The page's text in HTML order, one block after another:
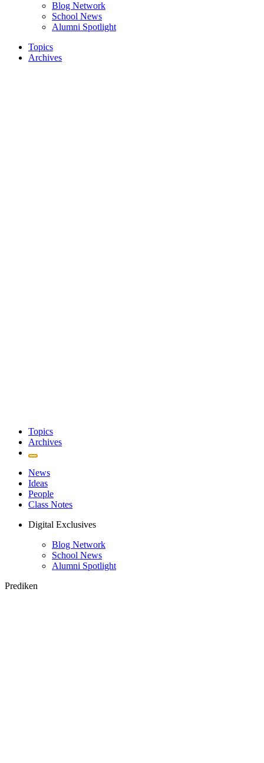
Blog Network
School News
Alumni Spotlight
Topics
Archives
Topics
Archives
News
Ideas
People
Class Notes
Digital Exclusives
Blog Network
School News
Alumni Spotlight
Prediken